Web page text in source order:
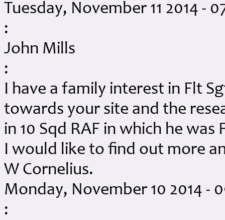
Tuesday, November 11 2014 -
:
John Mills
:
I have a family interest in Flt
towards your site and the
in 10 Sqd RAF in which he was
I would like to find out more
W Cornelius.
Monday, November 10 2014 -
: